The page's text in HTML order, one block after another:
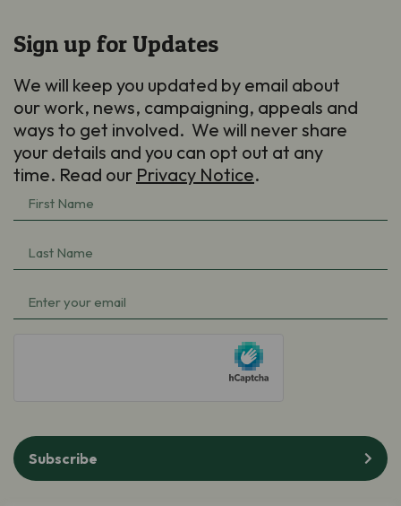
Sign up for Updates
We will keep you updated by email about
our work, news, campaigning, appeals and
ways to get involved. We will never share
your details and you can opt out at any
time. Read our Privacy Notice.
First
Name
Last
Name
Email(Required)
Subscribe